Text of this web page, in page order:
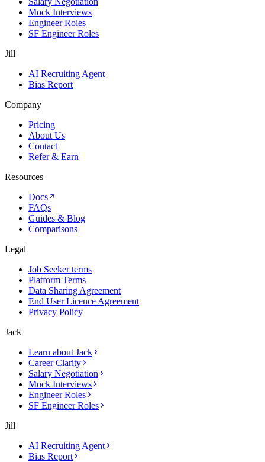
Mock Interviews
Engineer Roles
SF Engineer Roles
Jill
AI Recruiting Agent
Bias Report
Company
Pricing
About Us
Contact
Refer & Earn
Resources
Docs
FAQs
Guides & Blog
Comparisons
Legal
Job Seeker terms
Platform Terms
Data Sharing Agreement
End User Licence Agreement
Privacy Policy
Jack
Learn about Jack
Career Clarity
Salary Negotiation
Mock Interviews
Engineer Roles
SF Engineer Roles
Jill
AI Recruiting Agent
Bias Report